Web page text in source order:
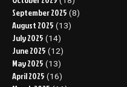
September 2025 (8)
August 2025 (13)
July 2025 (14)
June 2025 (12)
May 2025 (13)
April 2025 (16)